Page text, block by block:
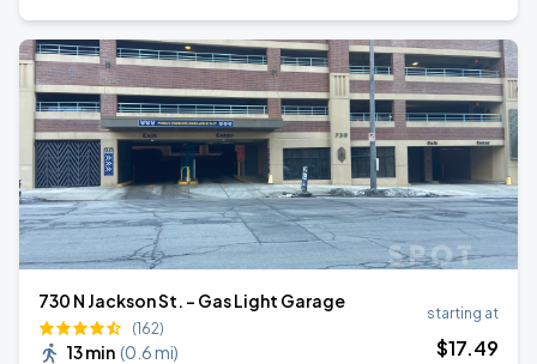
730 N Jackson St. - Gas Light Garage
(162)
13 min (0.6 mi)
starting at
$17.49